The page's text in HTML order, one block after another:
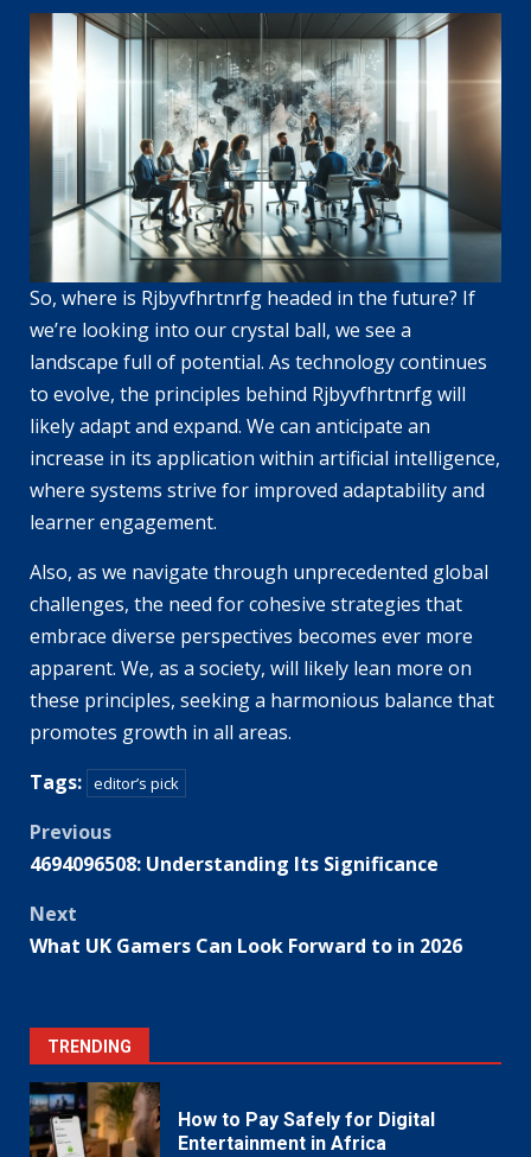
So, where is Rjbyvfhrtnrfg headed in the future? If
we’re looking into our crystal ball, we see a
landscape full of potential. As technology continues
to evolve, the principles behind Rjbyvfhrtnrfg will
likely adapt and expand. We can anticipate an
increase in its application within artificial intelligence,
where systems strive for improved adaptability and
learner engagement.
Also, as we navigate through unprecedented global
challenges, the need for cohesive strategies that
embrace diverse perspectives becomes ever more
apparent. We, as a society, will likely lean more on
these principles, seeking a harmonious balance that
promotes growth in all areas.
Tags: editor’s pick
Post
navigation
Previous
4694096508: Understanding Its Significance
Next
What UK Gamers Can Look Forward to in 2026
TRENDING
How to Pay Safely for Digital
Entertainment in Africa